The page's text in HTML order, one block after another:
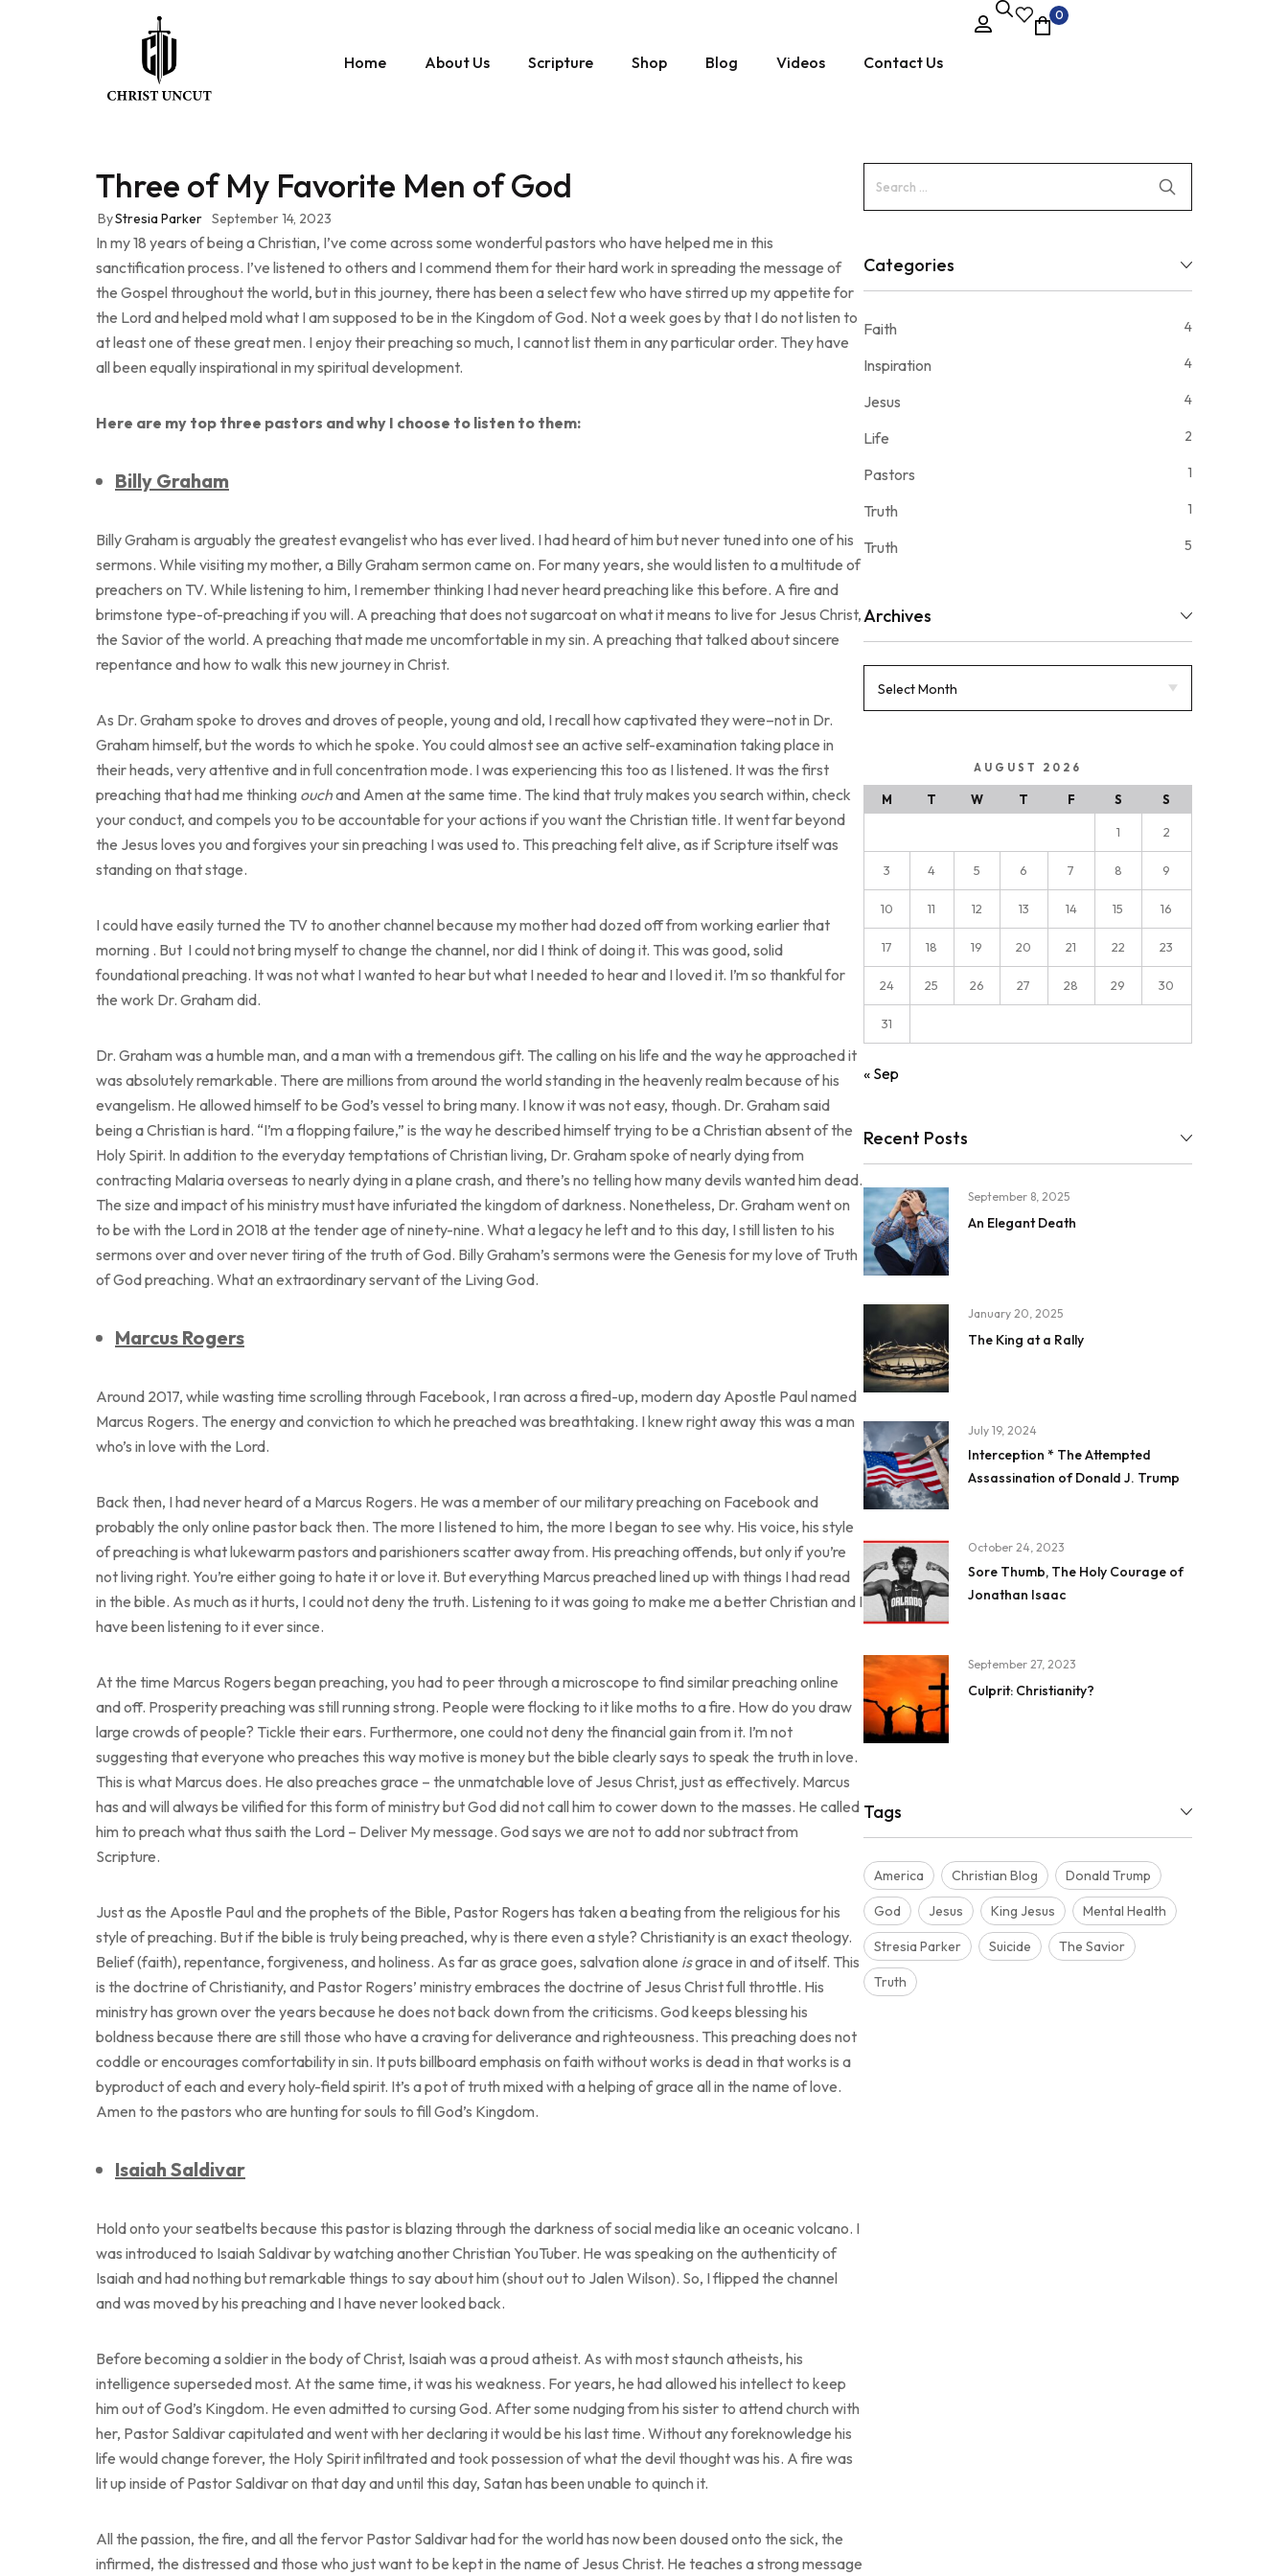
Home About Us Scripture Shop Blog Videos Contact Us
0
Three of My Favorite Men of God
ByStresia Parker September 14, 2023
In my 18 years of being a Christian, I’ve come across some wonderful pastors who have helped me in this
sanctification process. I’ve listened to others and I commend them for their hard work in spreading the message of
the Gospel throughout the world, but in this journey, there has been a select few who have stirred up my appetite for
the Lord and helped mold what I am supposed to be in the Kingdom of God. Not a week goes by that I do not listen to
at least one of these great men. I enjoy their preaching so much, I cannot list them in any particular order. They have
all been equally inspirational in my spiritual development.
Here are my top three pastors and why I choose to listen to them:
Billy Graham
Billy Graham is arguably the greatest evangelist who has ever lived. I had heard of him but never tuned into one of his
sermons. While visiting my mother, a Billy Graham sermon came on. For many years, she would listen to a multitude of
preachers on TV. While listening to him, I remember thinking I had never heard preaching like this before. A fire and
brimstone type-of-preaching if you will. A preaching that does not sugarcoat on what it means to live for Jesus Christ,
the Savior of the world. A preaching that made me uncomfortable in my sin. A preaching that talked about sincere
repentance and how to walk this new journey in Christ.
As Dr. Graham spoke to droves and droves of people, young and old, I recall how captivated they were–not in Dr.
Graham himself, but the words to which he spoke. You could almost see an active self-examination taking place in
their heads, very attentive and in full concentration mode. I was experiencing this too as I listened. It was the first
preaching that had me thinking ouchand Amen at the same time. The kind that truly makes you search within, check
your conduct, and compels you to be accountable for your actions if you want the Christian title. It went far beyond
the Jesus loves you and forgives your sin preaching I was used to. This preaching felt alive, as if Scripture itself was
standing on that stage.
I could have easily turned the TV to another channel because my mother had dozed off from working earlier that
morning . But I could not bring myself to change the channel, nor did I think of doing it. This was good, solid
foundational preaching. It was not what I wanted to hear but what I needed to hear and I loved it. I’m so thankful for
the work Dr. Graham did.
Dr. Graham was a humble man, and a man with a tremendous gift. The calling on his life and the way he approached it
was absolutely remarkable. There are millions from around the world standing in the heavenly realm because of his
evangelism. He allowed himself to be God’s vessel to bring many. I know it was not easy, though. Dr. Graham said
being a Christian is hard. “I’m a flopping failure,” is the way he described himself trying to be a Christian absent of the
Holy Spirit. In addition to the everyday temptations of Christian living, Dr. Graham spoke of nearly dying from
contracting Malaria overseas to nearly dying in a plane crash, and there’s no telling how many devils wanted him dead.
The size and impact of his ministry must have infuriated the kingdom of darkness. Nonetheless, Dr. Graham went on
to be with the Lord in 2018 at the tender age of ninety-nine. What a legacy he left and to this day, I still listen to his
sermons over and over never tiring of the truth of God. Billy Graham’s sermons were the Genesis for my love of Truth
of God preaching. What an extraordinary servant of the Living God.
Marcus Rogers
Around 2017, while wasting time scrolling through Facebook, I ran across a fired-up, modern day Apostle Paul named
Marcus Rogers. The energy and conviction to which he preached was breathtaking. I knew right away this was a man
who’s in love with the Lord.
Back then, I had never heard of a Marcus Rogers. He was a member of our military preaching on Facebook and
probably the only online pastor back then. The more I listened to him, the more I began to see why. His voice, his style
of preaching is what lukewarm pastors and parishioners scatter away from. His preaching offends, but only if you’re
not living right. You’re either going to hate it or love it. But everything Marcus preached lined up with things I had read
in the bible. As much as it hurts, I could not deny the truth. Listening to it was going to make me a better Christian and I
have been listening to it ever since.
At the time Marcus Rogers began preaching, you had to peer through a microscope to find similar preaching online
and off. Prosperity preaching was still running strong. People were flocking to it like moths to a fire. How do you draw
large crowds of people? Tickle their ears. Furthermore, one could not deny the financial gain from it. I’m not
suggesting that everyone who preaches this way motive is money but the bible clearly says to speak the truth in love.
This is what Marcus does. He also preaches grace – the unmatchable love of Jesus Christ, just as effectively. Marcus
has and will always be vilified for this form of ministry but God did not call him to cower down to the masses. He called
him to preach what thus saith the Lord – Deliver My message. God says we are not to add nor subtract from
Scripture.
Just as the Apostle Paul and the prophets of the Bible, Pastor Rogers has taken a beating from the religious for his
style of preaching. But if the bible is truly being preached, why is there even a style? Christianity is an exact theology.
Belief (faith), repentance, forgiveness, and holiness. As far as grace goes, salvation alone isgrace in and of itself. This
is the doctrine of Christianity, and Pastor Rogers’ ministry embraces the doctrine of Jesus Christ full throttle. His
ministry has grown over the years because he does not back down from the criticisms. God keeps blessing his
boldness because there are still those who have a craving for deliverance and righteousness. This preaching does not
coddle or encourages comfortability in sin. It puts billboard emphasis on faith without works is dead in that works is a
byproduct of each and every holy-field spirit. It’s a pot of truth mixed with a helping of grace all in the name of love.
Amen to the pastors who are hunting for souls to fill God’s Kingdom.
Isaiah Saldivar
Hold onto your seatbelts because this pastor is blazing through the darkness of social media like an oceanic volcano. I
was introduced to Isaiah Saldivar by watching another Christian YouTuber. He was speaking on the authenticity of
Isaiah and had nothing but remarkable things to say about him (shout out to Jalen Wilson). So, I flipped the channel
and was moved by his preaching and I have never looked back.
Before becoming a soldier in the body of Christ, Isaiah was a proud atheist. As with most staunch atheists, his
intelligence superseded most. At the same time, it was his weakness. For years, he had allowed his intellect to keep
him out of God’s Kingdom. He even admitted to cursing God. After some nudging from his sister to attend church with
her, Pastor Saldivar capitulated and went with her declaring it would be his last time. Without any foreknowledge his
life would change forever, the Holy Spirit infiltrated and took possession of what the devil thought was his. A fire was
lit up inside of Pastor Saldivar on that day and until this day, Satan has been unable to quinch it.
All the passion, the fire, and all the fervor Pastor Saldivar had for the world has now been doused onto the sick, the
infirmed, the distressed and those who just want to be kept in the name of Jesus Christ. He teaches a strong message
Categories
Faith 4
Inspiration 4
Jesus 4
Life 2
Pastors 1
Truth 1
Truth 5
Archives
AUGUST 2026
M T W T F S S
1 2
3 4 5 6 7 8 9
10 11 12 13 14 15 16
17 18 19 20 21 22 23
24 25 26 27 28 29 30
31
« Sep
Recent Posts
September 8, 2025
An Elegant Death
January 20, 2025
The King at a Rally
July 19, 2024
Interception * The Attempted
Assassination of Donald J. Trump
October 24, 2023
Sore Thumb, The Holy Courage of
Jonathan Isaac
September 27, 2023
Culprit: Christianity?
Tags
America Christian Blog Donald Trump
God Jesus King Jesus Mental Health
Stresia Parker Suicide The Savior
Truth